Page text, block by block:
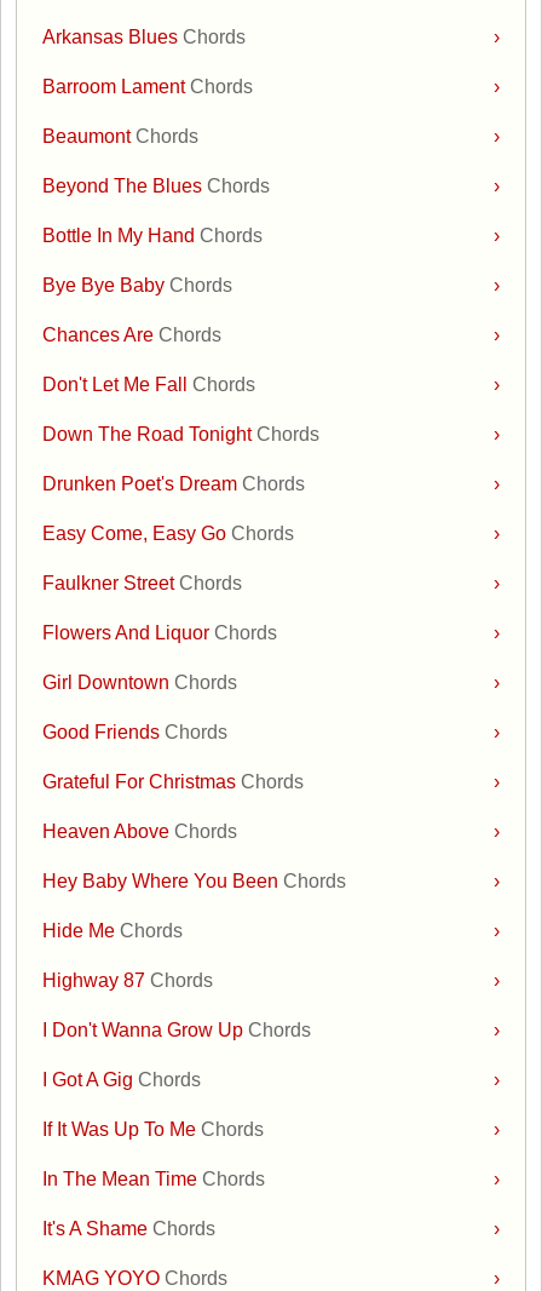
›
Arkansas BluesChords
›
Barroom LamentChords
›
BeaumontChords
›
Beyond The BluesChords
›
Bottle In My HandChords
›
Bye Bye BabyChords
›
Chances AreChords
›
Don't Let Me FallChords
›
Down The Road TonightChords
›
Drunken Poet's DreamChords
›
Easy Come, Easy GoChords
›
Faulkner StreetChords
›
Flowers And LiquorChords
›
Girl DowntownChords
›
Good FriendsChords
›
Grateful For ChristmasChords
›
Heaven AboveChords
›
Hey Baby Where You BeenChords
›
Hide MeChords
›
Highway 87Chords
›
I Don't Wanna Grow UpChords
›
I Got A GigChords
›
If It Was Up To MeChords
›
In The Mean TimeChords
›
It's A ShameChords
›
KMAG YOYOChords